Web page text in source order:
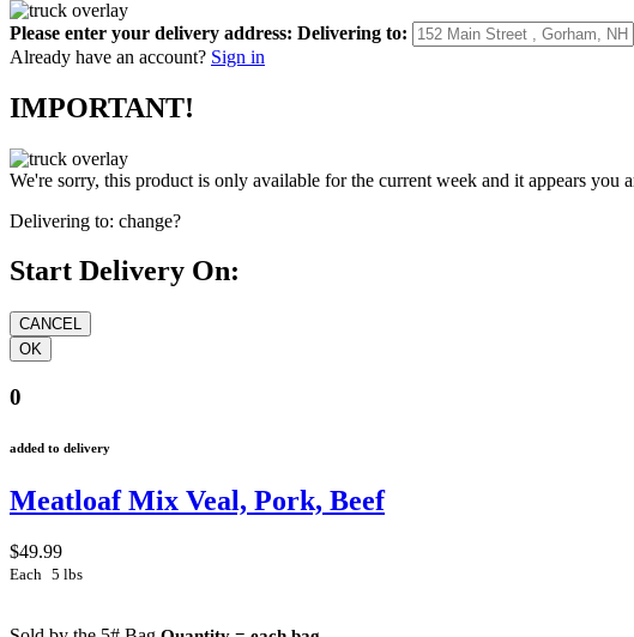
Please enter your delivery address: Delivering to:
Already have an account? Sign in
IMPORTANT!
We're sorry, this product is only available for the current week and it appears
Delivering to: change?
Start Delivery On:
0
added to delivery
Meatloaf Mix Veal, Pork, Beef
$49.99
Each 5 lbs